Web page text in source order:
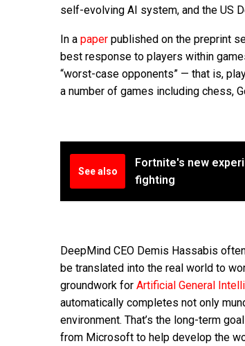
self-evolving AI system, and the US
In a paper published on the preprint
best response to players within
“worst-case opponents” — that is,
a number of games including chess,
See also
Fortnite's new
fighting
DeepMind CEO Demis Hassabis
be translated into the real world to
groundwork for Artificial General
automatically completes not only
environment. That’s the long-term
from Microsoft to help develop the